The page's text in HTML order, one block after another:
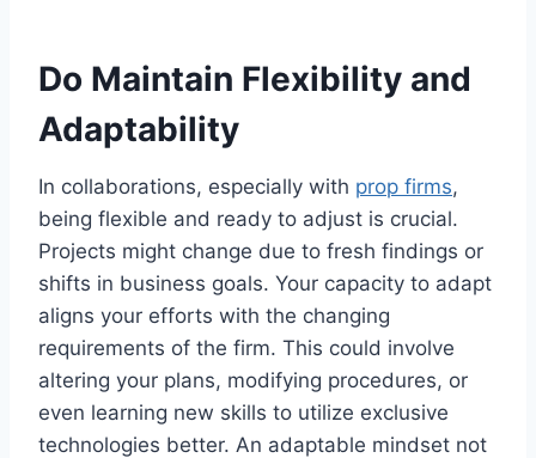
Do Maintain Flexibility and
Adaptability
In collaborations, especially with prop firms,
being flexible and ready to adjust is crucial.
Projects might change due to fresh findings or
shifts in business goals. Your capacity to adapt
aligns your efforts with the changing
requirements of the firm. This could involve
altering your plans, modifying procedures, or
even learning new skills to utilize exclusive
technologies better. An adaptable mindset not